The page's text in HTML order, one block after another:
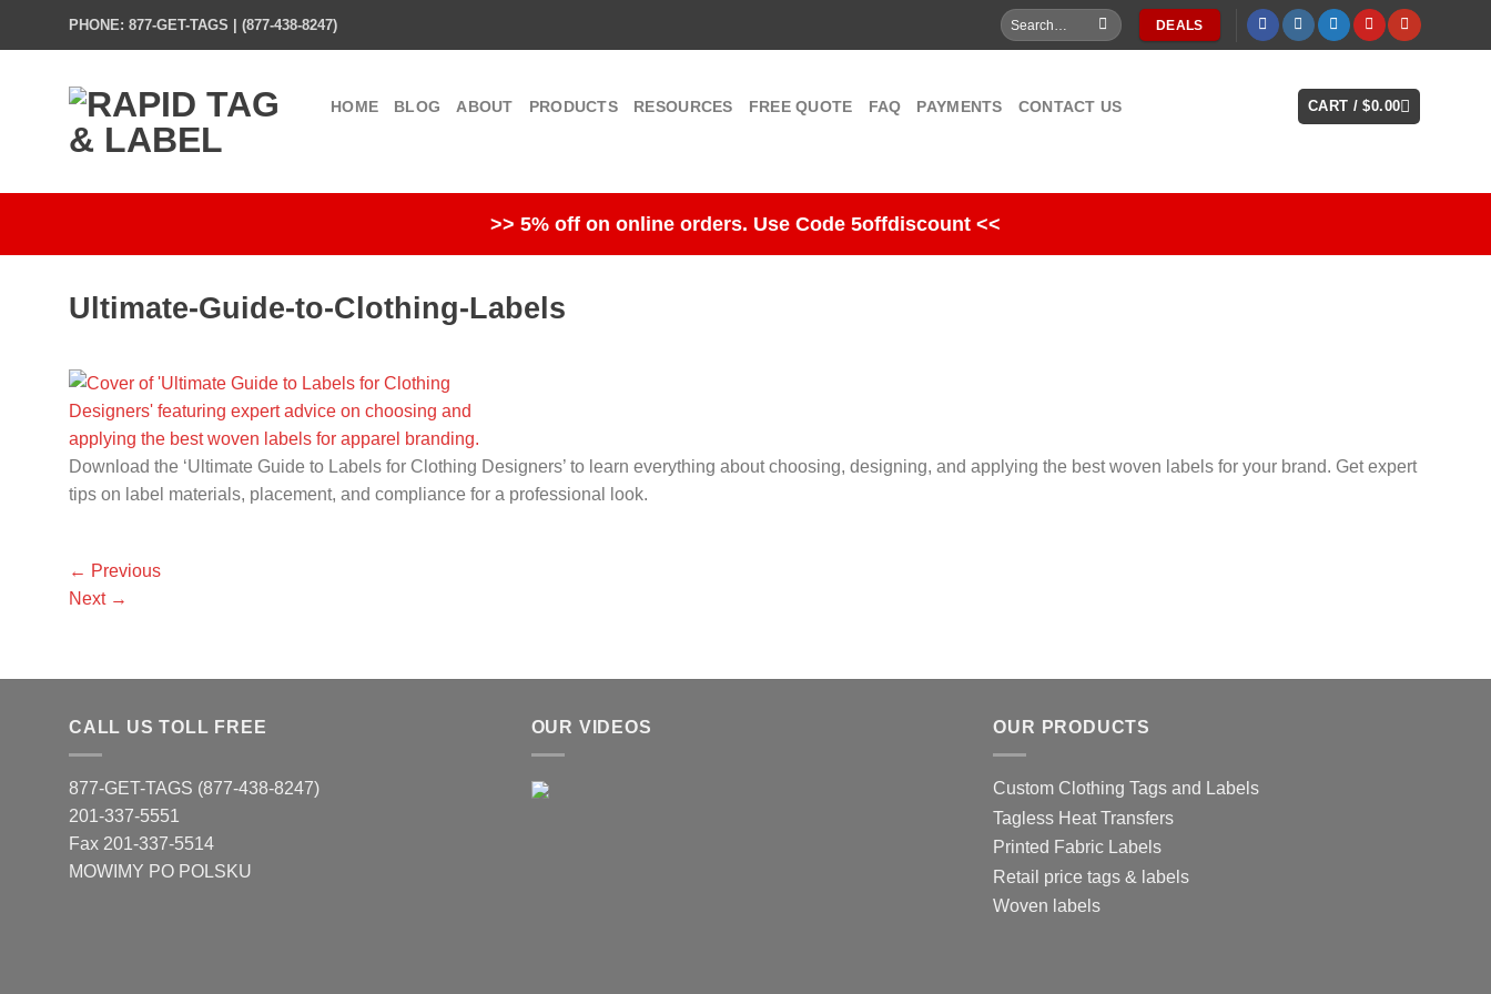
PHONE: 877-GET-TAGS | (877-438-8247)
Search
for:
DEALS
HOME BLOG ABOUT PRODUCTS RESOURCES FREE QUOTE FAQ PAYMENTS CONTACT US CART /$0.00
>> 5% off on online orders. Use Code 5offdiscount <<
Ultimate-Guide-to-Clothing-Labels
Download the ‘Ultimate Guide to Labels for Clothing Designers’ to learn everything about choosing, designing, and applying the best woven labels for your brand. Get expert
tips on label materials, placement, and compliance for a professional look.
← Previous
Next →
CALL US TOLL FREE
877-GET-TAGS (877-438-8247)
201-337-5551
Fax 201-337-5514
MOWIMY PO POLSKU
OUR VIDEOS OUR PRODUCTS
Custom Clothing Tags and Labels
Tagless Heat Transfers
Printed Fabric Labels
Retail price tags & labels
Woven labels